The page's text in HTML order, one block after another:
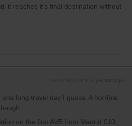
it reaches it’s final destination without
long travel day I guess. A horrible
on the first AVE from Madrid €10,